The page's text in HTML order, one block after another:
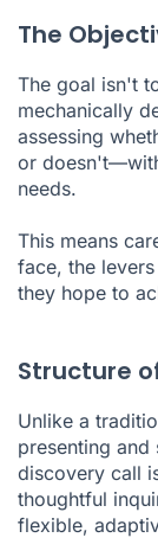
The
The goal isn't
mechanically
assessing
or
needs.
This means
face, the
they hope to
Structure
Unlike a
presenting
discovery call
thoughtful
flexible,